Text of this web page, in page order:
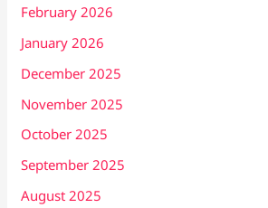
February 2026
January 2026
December 2025
November 2025
October 2025
September 2025
August 2025